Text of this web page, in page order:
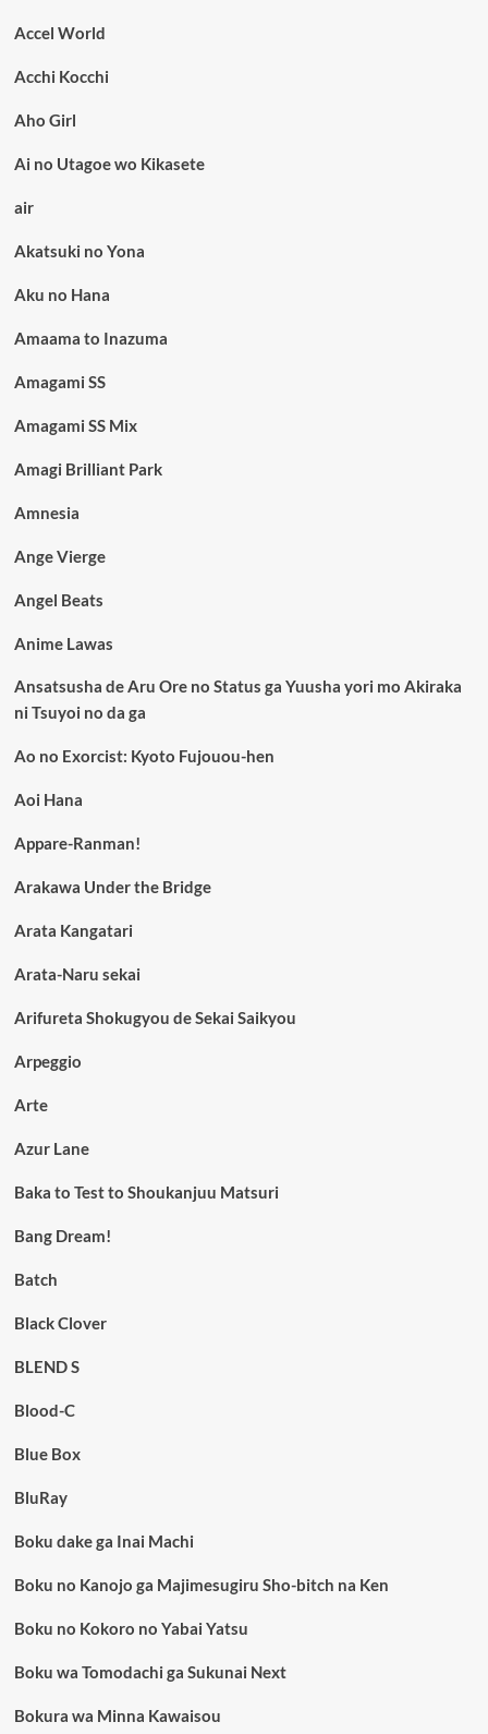
Accel World
Acchi Kocchi
Aho Girl
Ai no Utagoe wo Kikasete
air
Akatsuki no Yona
Aku no Hana
Amaama to Inazuma
Amagami SS
Amagami SS Mix
Amagi Brilliant Park
Amnesia
Ange Vierge
Angel Beats
Anime Lawas
Ansatsusha de Aru Ore no Status ga Yuusha yori mo Akiraka
ni Tsuyoi no da ga
Ao no Exorcist: Kyoto Fujouou-hen
Aoi Hana
Appare-Ranman!
Arakawa Under the Bridge
Arata Kangatari
Arata-Naru sekai
Arifureta Shokugyou de Sekai Saikyou
Arpeggio
Arte
Azur Lane
Baka to Test to Shoukanjuu Matsuri
Bang Dream!
Batch
Black Clover
BLEND S
Blood-C
Blue Box
BluRay
Boku dake ga Inai Machi
Boku no Kanojo ga Majimesugiru Sho-bitch na Ken
Boku no Kokoro no Yabai Yatsu
Boku wa Tomodachi ga Sukunai Next
Bokura wa Minna Kawaisou